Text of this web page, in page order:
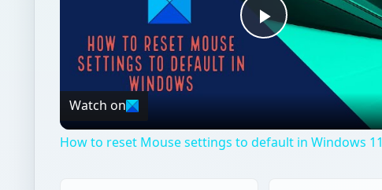
Play
Video
Watch on
How to reset Mouse settings to default in Windows 11